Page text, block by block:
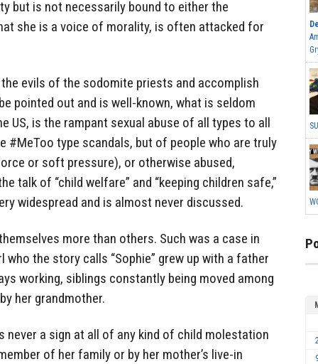
but is not necessarily bound to either the
she is a voice of morality, is often attacked for
evils of the sodomite priests and accomplish
pointed out and is well-known, what is seldom
US, is the rampant sexual abuse of all types to all
#MeToo type scandals, but of people who are truly
or soft pressure), or otherwise abused,
talk of “child welfare” and “keeping children safe,”
widespread and is almost never discussed.
more than others. Such was a case in
who the story calls “Sophie” grew up with a father
working, siblings constantly being moved among
her grandmother.
never a sign at all of any kind of child molestation
of her family or by her mother’s live-in
2